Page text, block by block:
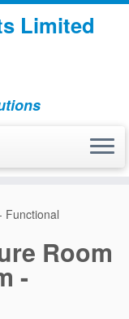
Limited
Functional
Room
-